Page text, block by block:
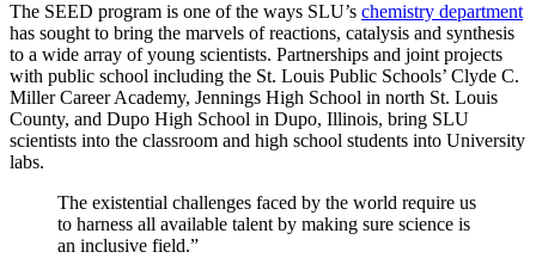
The SEED program is one of the ways SLU’s chemistry department
has sought to bring the marvels of reactions, catalysis and synthesis
to a wide array of young scientists. Partnerships and joint projects
with public school including the St. Louis Public Schools’ Clyde C.
Miller Career Academy, Jennings High School in north St. Louis
County, and Dupo High School in Dupo, Illinois, bring SLU
scientists into the classroom and high school students into University
labs.
The existential challenges faced by the world require us
to harness all available talent by making sure science is
an inclusive field.”